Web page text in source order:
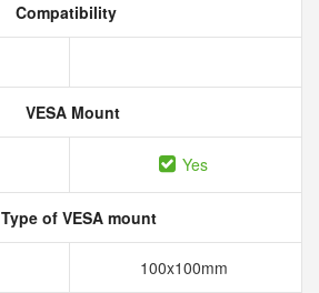
Compatibility
VESA Mount
Yes
Type of VESA mount
100x100mm